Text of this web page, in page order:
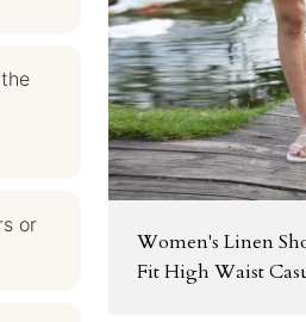
or
Women's Linen
Fit High Waist